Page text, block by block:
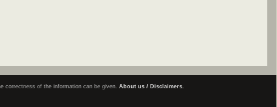
correctness of the information can be given. About us / Disclaimers.